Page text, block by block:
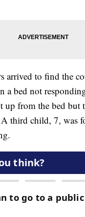
arrived to find the
a bed not
from the bed but
third child, 7, was